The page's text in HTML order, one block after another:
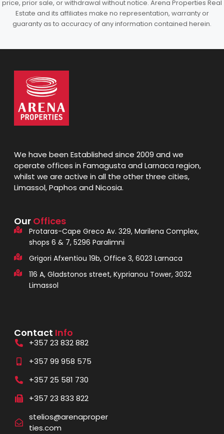
price, prior sale, or withdrawal without notice. Arena Properties Real
Estate and its affiliates make no representation, warranty or
guaranty as to accuracy of any information contained herein.
We have been Established since 2009 and we
operate offices in Famagusta and Larnaca region,
whilst we are active in all the other three cities,
Limassol, Paphos and Nicosia.
Our Offices
Protaras-Cape Greco Av. 329, Marilena Complex,
shops 6 & 7, 5296 Paralimni
Grigori Afxentiou 19b, Office 3, 6023 Larnaca
116 A, Gladstonos street, Kyprianou Tower, 3032
Limassol
Contact Info
+357 23 832 882
+357 99 958 575
+357 25 581 730
+357 23 833 822
stelios@arenaproper
ties.com